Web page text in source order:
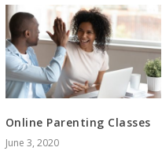
Online Parenting Classes
June 3, 2020